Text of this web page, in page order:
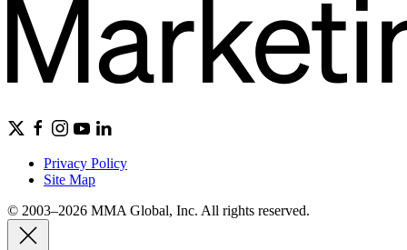
Privacy Policy
Site Map
© 2003–2026 MMA Global, Inc. All rights reserved.